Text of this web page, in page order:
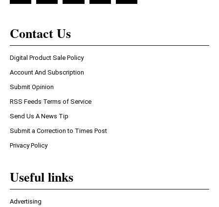
Contact Us
Digital Product Sale Policy
Account And Subscription
Submit Opinion
RSS Feeds Terms of Service
Send Us A News Tip
Submit a Correction to Times Post
Privacy Policy
Useful links
Advertising